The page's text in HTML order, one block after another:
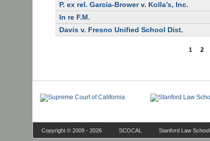
P. ex rel. Garcia-Brower v. Kolla’s, Inc.
In re F.M.
Davis v. Fresno Unified School Dist.
1 2
Copyright © 2009 - 2026 SCOCAL Stanford Law School